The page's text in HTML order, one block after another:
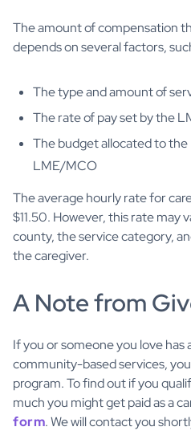
The amount of compensation
depends on several factors,
The type and amount of
The rate of pay set by the
The budget allocated to
LME/MCO
The average hourly rate for
$11.50. However, this rate may
county, the service category,
the caregiver.
A Note from
If you or someone you love has
community-based services,
program. To find out if you
much you might get paid as a
form. We will contact you